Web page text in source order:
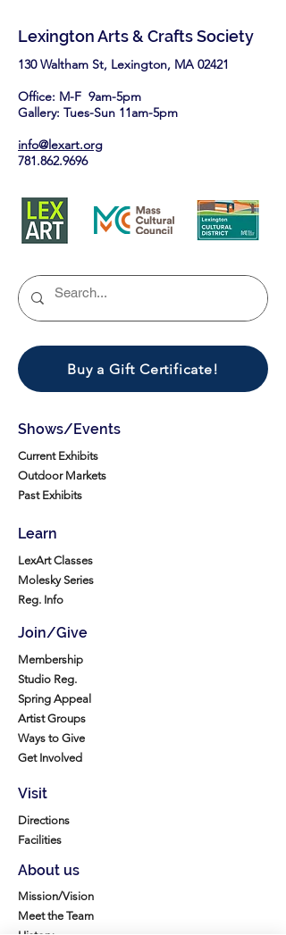
Lexington Arts & Crafts Society
130 Waltham St, Lexington, MA 02421​
Office: M-F 9am-5pm
Gallery: Tues-Sun 11am-5pm
info@lexart.org
781.862.9696
Buy a Gift Certificate!
Shows/Events
Current Exhibits
Outdoor Markets
Past Exhibits
Learn
LexArt Classes
Molesky Series
Reg. Info
Join/Give
Membership
Studio Reg.
Spring Appeal
Artist Groups
Ways to Give
Get Involved
Visit
Directions
Facilities
About us
Mission/Vision
Meet the Team